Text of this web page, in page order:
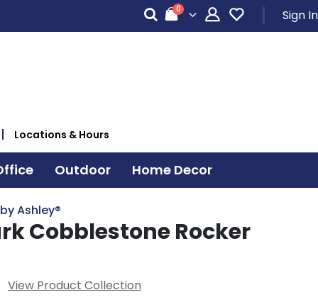
Cart
0items Sign In
Locations & Hours
Outdoor Home Decor
Ashley®
Cobblestone Rocker
View Product Collection